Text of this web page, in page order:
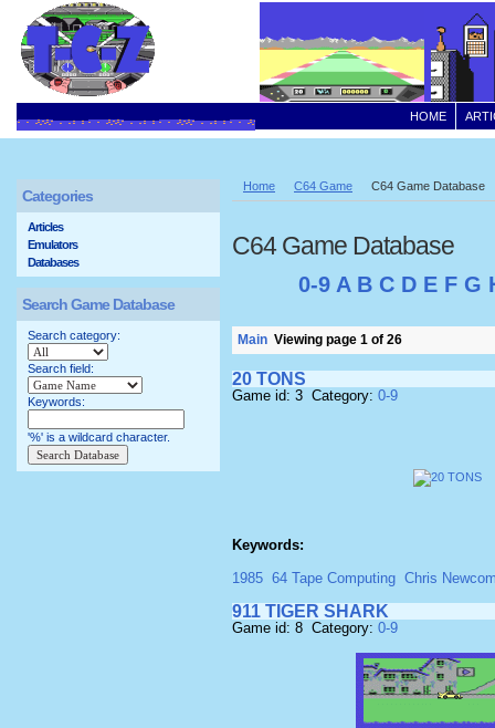
HOME
Home C64 Game C64 Game Database
C64 Game Database
0-9 A B C D E F G
Main Viewing page 1 of 26
20 TONS
Game id: 3 Category: 0-9
Keywords:
1985 64 Tape Computing Chris
911 TIGER SHARK
Game id: 8 Category: 0-9
Categories
Articles
Emulators
Databases
Search Game Database
Search category:
Search field:
Keywords:
'%' is a wildcard character.